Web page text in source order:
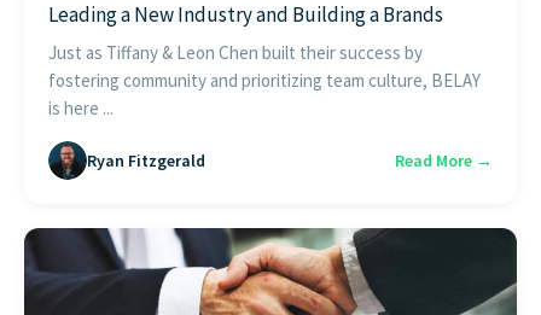
Leading a New Industry and Building a Brands
Just as Tiffany & Leon Chen built their success by
fostering community and prioritizing team culture, BELAY
is here ...
Ryan Fitzgerald Read More →